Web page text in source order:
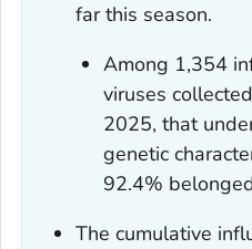
far this season.
Among 1,354
viruses
2025, that
genetic
92.4%
The cumulative